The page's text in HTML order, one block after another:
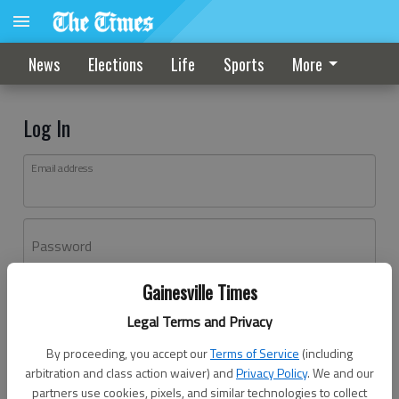
Gainesville Times
Legal Terms and Privacy
By proceeding, you accept ourTerms of Service (including
arbitration and class action waiver) andPrivacy Policy. We and our
partners use cookies, pixels, and similar technologies to collect
News Elections Life Sports More
Log In
Email address
Password
Don't have an account yet?Register here
Log In